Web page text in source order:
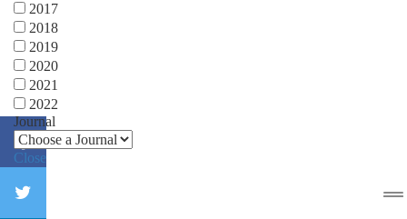
2017
2018
2019
2020
2021
2022
Journal
Close